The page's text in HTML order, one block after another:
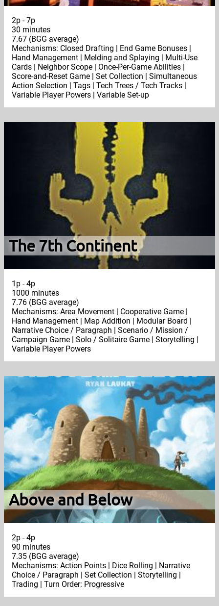
2p - 7p
30 minutes
7.67 (BGG average)
Mechanisms: Closed Drafting | End Game Bonuses |
Hand Management | Melding and Splaying | Multi-Use
Cards | Neighbor Scope | Once-Per-Game Abilities |
Score-and-Reset Game | Set Collection | Simultaneous
Action Selection | Tags | Tech Trees / Tech Tracks |
Variable Player Powers | Variable Set-up
The 7th Continent
1p - 4p
1000 minutes
7.76 (BGG average)
Mechanisms: Area Movement | Cooperative Game |
Hand Management | Map Addition | Modular Board |
Narrative Choice / Paragraph | Scenario / Mission /
Campaign Game | Solo / Solitaire Game | Storytelling |
Variable Player Powers
Above and Below
2p - 4p
90 minutes
7.35 (BGG average)
Mechanisms: Action Points | Dice Rolling | Narrative
Choice / Paragraph | Set Collection | Storytelling |
Trading | Turn Order: Progressive